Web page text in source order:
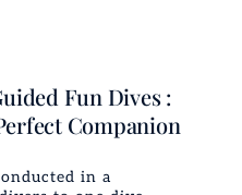
Fun Dives :
Companion
in a